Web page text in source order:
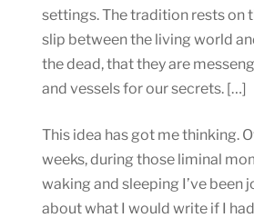
settings. The tradition rests on
slip between the living world
the dead, that they are
and vessels for our secrets. […]
This idea has got me thinking.
weeks, during those liminal
waking and sleeping I’ve been
about what I would write if I